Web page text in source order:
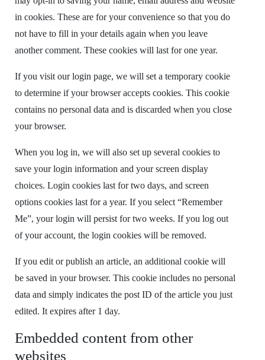
in cookies. These are for your convenience so that you do
not have to fill in your details again when you leave
another comment. These cookies will last for one year.
If you visit our login page, we will set a temporary cookie
to determine if your browser accepts cookies. This cookie
contains no personal data and is discarded when you close
your browser.
When you log in, we will also set up several cookies to
save your login information and your screen display
choices. Login cookies last for two days, and screen
options cookies last for a year. If you select “Remember
Me”, your login will persist for two weeks. If you log out
of your account, the login cookies will be removed.
If you edit or publish an article, an additional cookie will
be saved in your browser. This cookie includes no personal
data and simply indicates the post ID of the article you just
edited. It expires after 1 day.
Embedded content from other
websites